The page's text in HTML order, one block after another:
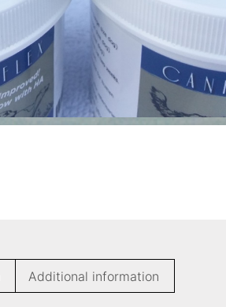
Additional information